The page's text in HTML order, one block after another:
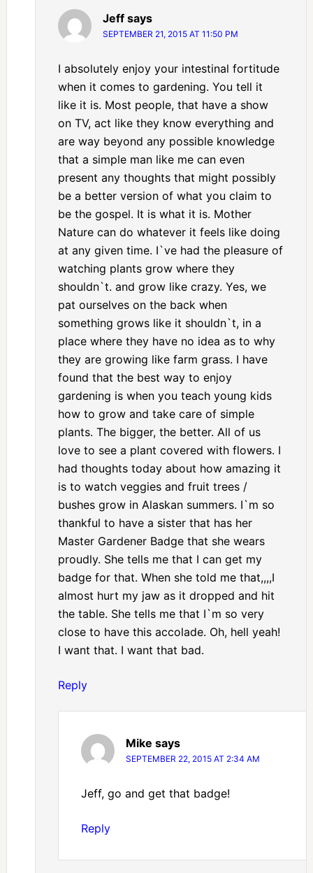
Jeff says
SEPTEMBER 21, 2015 AT 11:50 PM
I absolutely enjoy your intestinal fortitude
when it comes to gardening. You tell it
like it is. Most people, that have a show
on TV, act like they know everything and
are way beyond any possible knowledge
that a simple man like me can even
present any thoughts that might possibly
be a better version of what you claim to
be the gospel. It is what it is. Mother
Nature can do whatever it feels like doing
at any given time. I`ve had the pleasure of
watching plants grow where they
shouldn`t. and grow like crazy. Yes, we
pat ourselves on the back when
something grows like it shouldn`t, in a
place where they have no idea as to why
they are growing like farm grass. I have
found that the best way to enjoy
gardening is when you teach young kids
how to grow and take care of simple
plants. The bigger, the better. All of us
love to see a plant covered with flowers. I
had thoughts today about how amazing it
is to watch veggies and fruit trees /
bushes grow in Alaskan summers. I`m so
thankful to have a sister that has her
Master Gardener Badge that she wears
proudly. She tells me that I can get my
badge for that. When she told me that,,,,I
almost hurt my jaw as it dropped and hit
the table. She tells me that I`m so very
close to have this accolade. Oh, hell yeah!
I want that. I want that bad.
Reply
Mike says
SEPTEMBER 22, 2015 AT 2:34 AM
Jeff, go and get that badge!
Reply